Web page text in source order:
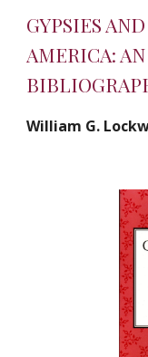
GYPSIES
AMERICA:
William G.